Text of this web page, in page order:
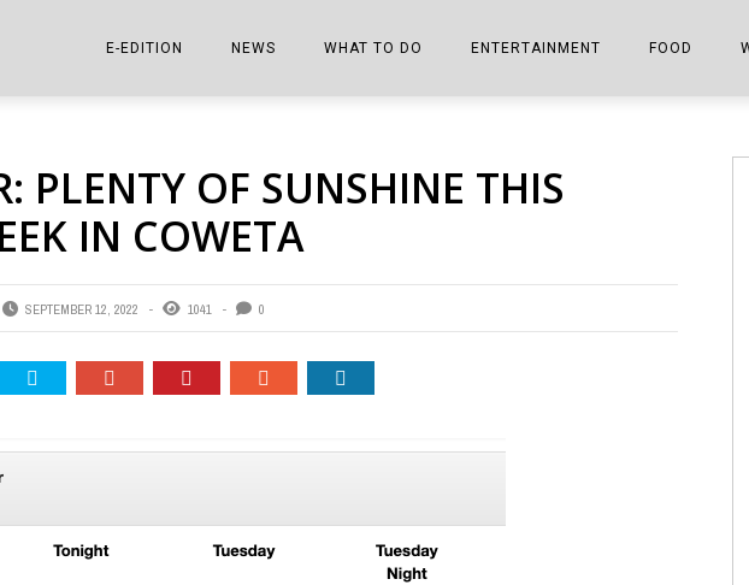
E-EDITION
THE COWETA SHOPPER E-EDITIONS
NEWS
COLUMNISTS
MARKETPLACE
NOTES FROM PERRY STREET
SPORTS
THE TRENDS
WHAT TO DO
SPORTS ON TV
VIDEOS/PHOTOS
ENTERTAINMENT
THE FILM FIX
THE INTERVIEW
THE JOURNEY
THE VIEW FROM THE PINES
FOOD
THE COWETA
PLENTY OF SUNSHINE THIS
IN COWETA
SEPTEMBER 12, 2022 1041 0